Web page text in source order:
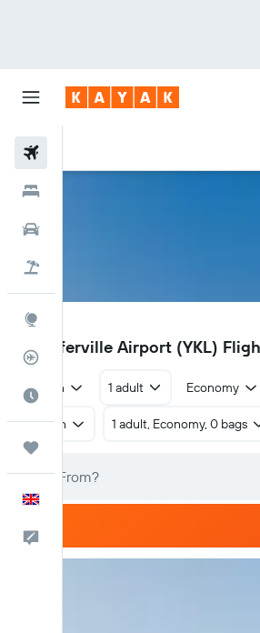
Flight Tracker
Best Time to Travel
YKL
Schefferville Airport (YKL)
Return 1 adult Economy
Return 1 adult, Economy, 0 bags